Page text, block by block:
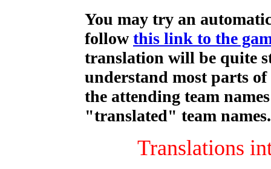
You may try an
follow this link to the
translation will be quite
understand most parts
the attending team
"translated" team names.
Translations